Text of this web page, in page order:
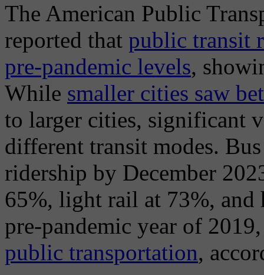
The American Public
reported that public transit
pre-pandemic levels,
While smaller cities saw
to larger cities, significant
different transit modes.
ridership by December
65%, light rail at 73%,
pre-pandemic year of
public transportation,